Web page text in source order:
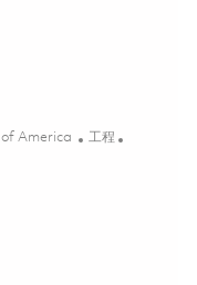
01818181
America 类别
工程
Woburn 01846490